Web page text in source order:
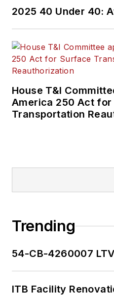
rail
as
2025 40 Under 40:
House T&I
America 250 Act
Transportation
Trending
54-CB-4260007
ITB Facility